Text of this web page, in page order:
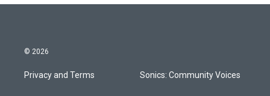
© 2026
Privacy and Terms Sonics: Community Voices